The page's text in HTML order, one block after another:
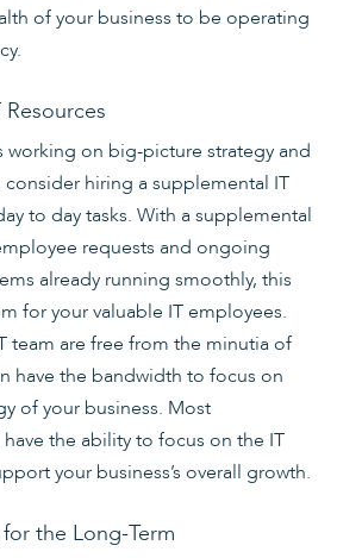
of your business to be operating
Resources
working on big-picture strategy and
hiring a supplemental IT
to day tasks. With a supplemental
requests and ongoing
already running smoothly, this
for your valuable IT employees.
team are free from the minutia of
have the bandwidth to focus on
of your business. Most
the ability to focus on the IT
your business’s overall growth.
the Long-Term